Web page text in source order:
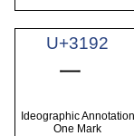
U+3192
㆒
Ideographic Annotation
One Mark